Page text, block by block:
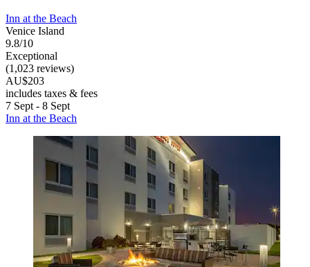
Inn at the Beach
Venice Island
9.8/10
Exceptional
(1,023 reviews)
AU$203
includes taxes & fees
7 Sept - 8 Sept
Inn at the Beach